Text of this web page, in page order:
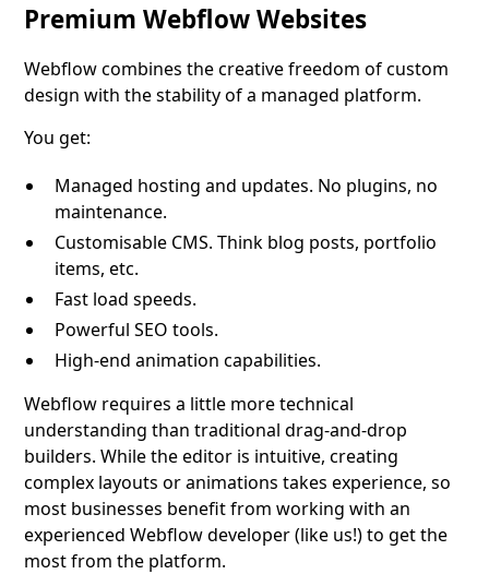
Premium Webflow Websites
Webflow combines the creative freedom of custom
design with the stability of a managed platform.
You get:
Managed hosting and updates. No plugins, no
maintenance.
Customisable CMS. Think blog posts, portfolio
items, etc.
Fast load speeds.
Powerful SEO tools.
High-end animation capabilities.
Webflow requires a little more technical
understanding than traditional drag-and-drop
builders. While the editor is intuitive, creating
complex layouts or animations takes experience, so
most businesses benefit from working with an
experienced Webflow developer (like us!) to get the
most from the platform.